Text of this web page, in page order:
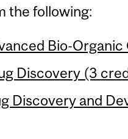
the following:
Bio-
Discovery (3
Discovery and